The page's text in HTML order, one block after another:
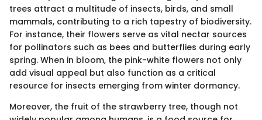
trees attract a multitude of insects, birds, and small
mammals, contributing to a rich tapestry of biodiversity.
For instance, their flowers serve as vital nectar sources
for pollinators such as bees and butterflies during early
spring. When in bloom, the pink-white flowers not only
add visual appeal but also function as a critical
resource for insects emerging from winter dormancy.
Moreover, the fruit of the strawberry tree, though not